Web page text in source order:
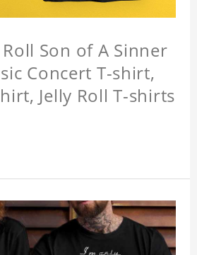
Roll Son of A Sinner
Concert T-shirt,
Jelly Roll T-shirts